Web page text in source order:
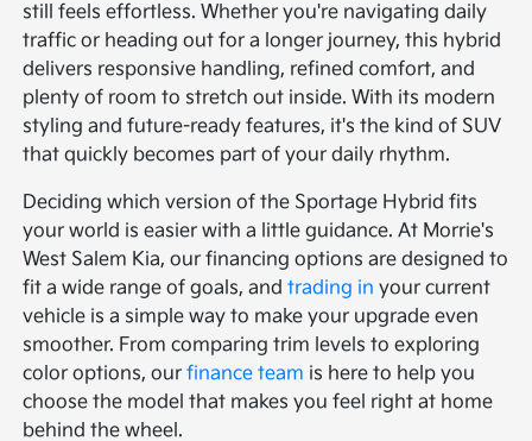
still feels effortless. Whether you're navigating daily
traffic or heading out for a longer journey, this hybrid
delivers responsive handling, refined comfort, and
plenty of room to stretch out inside. With its modern
styling and future-ready features, it's the kind of SUV
that quickly becomes part of your daily rhythm.
Deciding which version of the Sportage Hybrid fits
your world is easier with a little guidance. At Morrie's
West Salem Kia, our financing options are designed to
fit a wide range of goals, andtrading in your current
vehicle is a simple way to make your upgrade even
smoother. From comparing trim levels to exploring
color options, ourfinance team is here to help you
choose the model that makes you feel right at home
behind the wheel.